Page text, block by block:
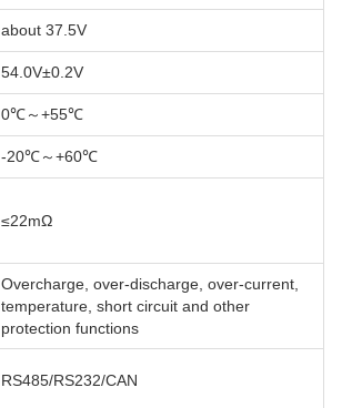
about 37.5V
54.0V±0.2V
0℃～+55℃
-20℃～+60℃
≤22mΩ
Overcharge, over-discharge, over-current,
temperature, short circuit and other
protection functions
RS485/RS232/CAN